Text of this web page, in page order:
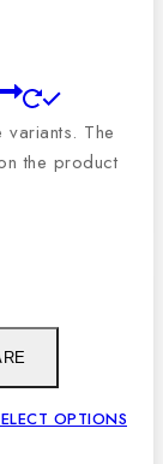
The
the product
OPTIONS